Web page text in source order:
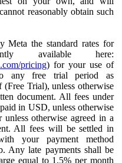
reasonably obtain such
Meta the standard rates for
available here:
pricing) for your use of
any free trial period as
(Free Trial), unless otherwise
document. All fees under
in USD, unless otherwise
otherwise agreed in a
All fees will be settled in
your payment method
Any late payments shall be
equal to 1.5% per month